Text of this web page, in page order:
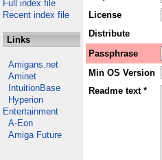
Full index file
Recent index file
Links
Amigans.net
Aminet
IntuitionBase
Hyperion
Entertainment
A-Eon
Amiga Future
License
Distribute
Passphrase
Min OS Version
Readme text *